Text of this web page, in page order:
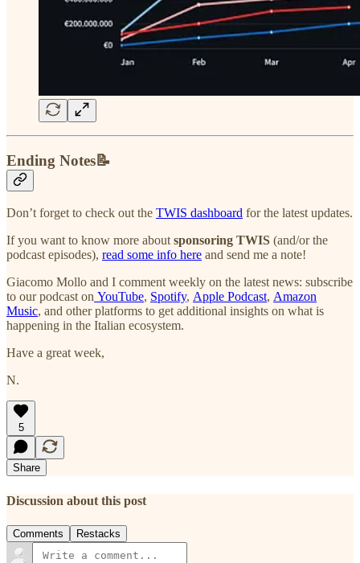
Ending Notes📝
Don’t forget to check out the TWIS dashboard for the latest updates.
If you want to know more aboutsponsoring TWIS (and/or the
podcast episodes), read some info here and send me a note!
Giacomo Mollo and I comment weekly on the latest news: subscribe
to our podcast on YouTube, Spotify, Apple Podcast, Amazon
Music, and other platforms to get additional insights on what is
happening in the Italian ecosystem.
Have a great week,
N.
5
Share
Discussion about this post
Comments Restacks